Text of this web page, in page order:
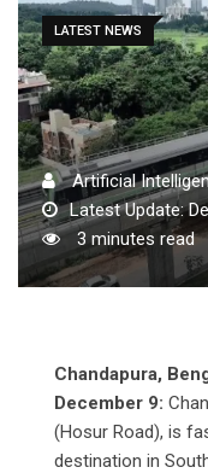
LATEST NEWS
Artificial
Latest Update:
3 minutes read
Chandapura,
December 9:
(Hosur Road), is
destination in